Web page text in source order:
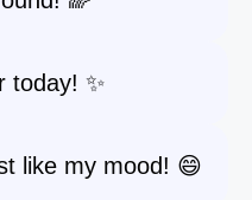
today! ✨
like my mood! 😄